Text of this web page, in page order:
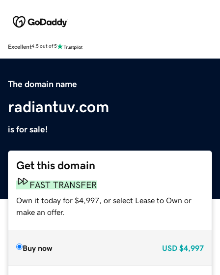
Excellent4.5 out of 5
The domain name
radiantuv.com
is for sale!
Get this domain
FAST TRANSFER
Own it today for $4,997, or select Lease to Own or
make an offer.
Buy now USD $4,997